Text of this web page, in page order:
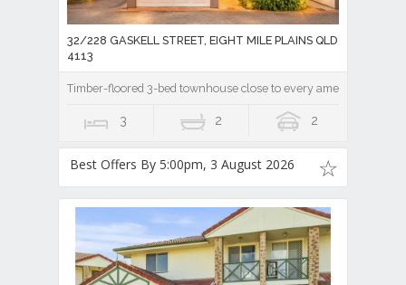
32/228 GASKELL STREET, EIGHT MILE PLAINS QLD
4113
Timber-floored 3-bed townhouse close to every amenity!
3 2 2
Best Offers By 5:00pm, 3 August 2026